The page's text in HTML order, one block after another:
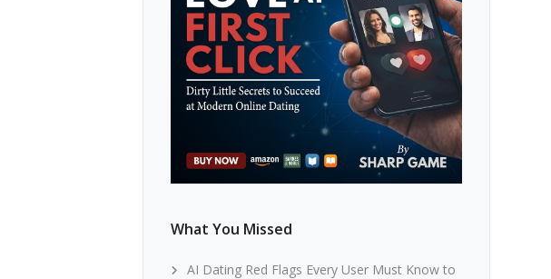
What You Missed
AI Dating Red Flags Every User Must Know to